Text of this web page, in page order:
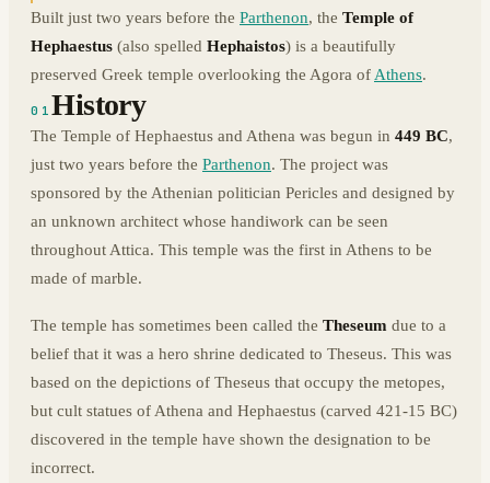
Built just two years before the Parthenon, the Temple of
Hephaestus (also spelled Hephaistos) is a beautifully
preserved Greek temple overlooking the Agora of Athens.
01History
The Temple of Hephaestus and Athena was begun in 449 BC,
just two years before the Parthenon. The project was
sponsored by the Athenian politician Pericles and designed by
an unknown architect whose handiwork can be seen
throughout Attica. This temple was the first in Athens to be
made of marble.
The temple has sometimes been called the Theseum due to a
belief that it was a hero shrine dedicated to Theseus. This was
based on the depictions of Theseus that occupy the metopes,
but cult statues of Athena and Hephaestus (carved 421-15 BC)
discovered in the temple have shown the designation to be
incorrect.